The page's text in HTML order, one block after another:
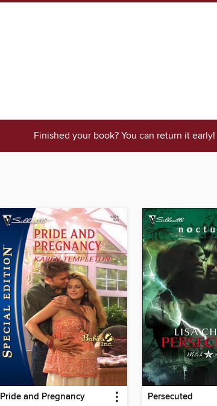
Finished your book? You can return it early!
Pride and Pregnancy Persecuted